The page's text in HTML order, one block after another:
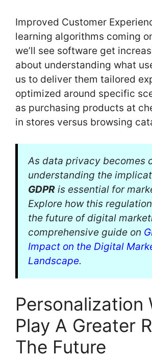
Improved Customer
learning algorithms coming
we’ll see software get
about understanding what
us to deliver them tailored
optimized around specific
as purchasing products at
in stores versus browsing
As data privacy becomes
understanding the
GDPR is essential for
Explore how this
the future of digital
comprehensive guide on
Impact on the Digital
Landscape.
Personalization
Play A Greater
The Future